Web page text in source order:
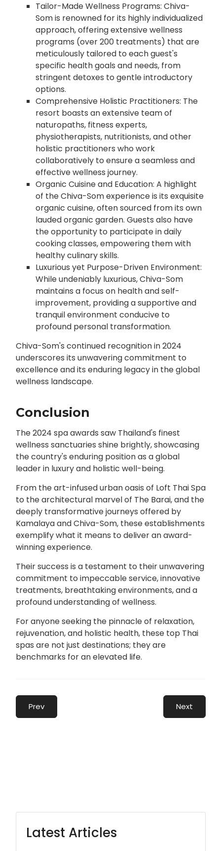
Tailor-Made Wellness Programs: Chiva-
Som is renowned for its highly individualized
approach, offering extensive wellness
programs (over 200 treatments) that are
meticulously tailored to each guest's
specific health goals and needs, from
stringent detoxes to gentle introductory
options.
Comprehensive Holistic Practitioners: The
resort boasts an extensive team of
naturopaths, fitness experts,
physiotherapists, nutritionists, and other
holistic practitioners who work
collaboratively to ensure a seamless and
effective wellness journey.
Organic Cuisine and Education: A highlight
of the Chiva-Som experience is its exquisite
organic cuisine, often sourced from its own
lauded organic garden. Guests also have
the opportunity to participate in daily
cooking classes, empowering them with
healthy culinary skills.
Luxurious yet Purpose-Driven Environment:
While undeniably luxurious, Chiva-Som
maintains a focus on health and self-
improvement, providing a supportive and
tranquil environment conducive to
profound personal transformation.
Chiva-Som's continued recognition in 2024
underscores its unwavering commitment to
excellence and its enduring legacy in the global
wellness landscape.
Conclusion
The 2024 spa awards saw Thailand's finest
wellness sanctuaries shine brightly, showcasing
the country's enduring position as a global
leader in luxury and holistic well-being.
From the art-infused urban oasis of Loft Thai Spa
to the architectural marvel of The Barai, and the
deeply transformative journeys offered by
Kamalaya and Chiva-Som, these establishments
exemplify what it means to deliver an award-
winning experience.
Their success is a testament to their unwavering
commitment to impeccable service, innovative
treatments, breathtaking environments, and a
profound understanding of wellness.
For anyone seeking the pinnacle of relaxation,
rejuvenation, and holistic health, these top Thai
spas are not just destinations; they are
benchmarks for an elevated life.
Prev Next
Latest Articles